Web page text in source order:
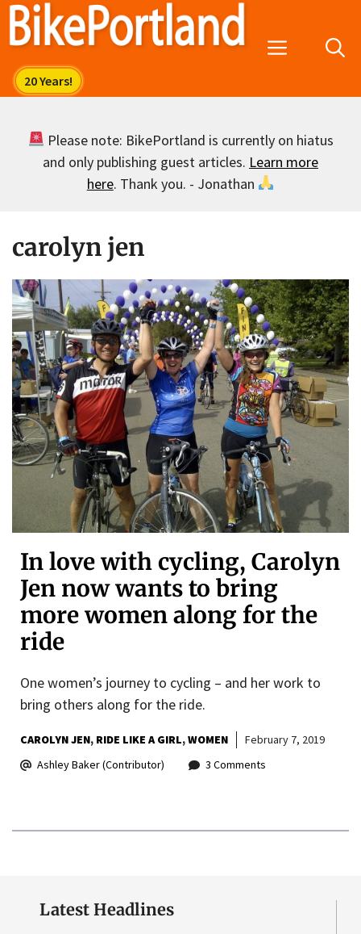
Skip
Menu
Please note: BikePortland is currently on hiatus
and only publishing guest articles. Learn more
here. Thank you. - Jonathan
carolyn jen
In love with cycling, Carolyn
Jen now wants to bring
more women along for the
ride
One women’s journey to cycling – and her work to
bring others along for the ride.
CAROLYN JEN RIDE LIKE A GIRL WOMEN
February 7, 2019
Ashley Baker (Contributor)
3 Comments
Latest Headlines